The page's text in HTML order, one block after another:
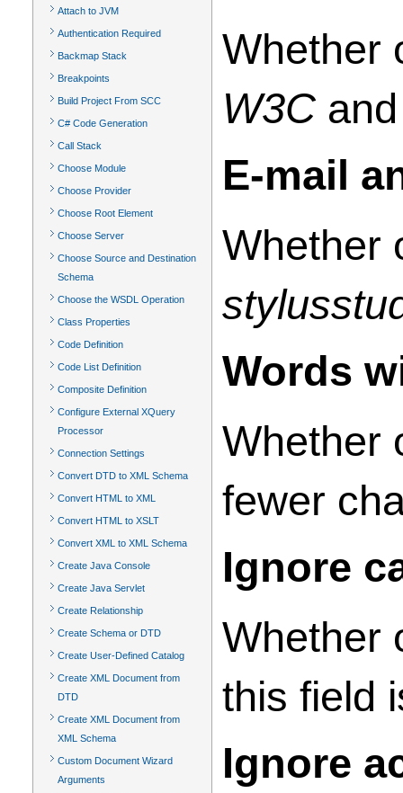
Attach to JVM
Authentication Required
Backmap Stack
Breakpoints
Build Project From SCC
C# Code Generation
Call Stack
Choose Module
Choose Provider
Choose Root Element
Choose Server
Choose Source and Destination
Schema
Choose the WSDL Operation
Class Properties
Code Definition
Code List Definition
Composite Definition
Configure External XQuery
Processor
Connection Settings
Convert DTD to XML Schema
Convert HTML to XML
Convert HTML to XSLT
Convert XML to XML Schema
Create Java Console
Create Java Servlet
Create Relationship
Create Schema or DTD
Create User-Defined Catalog
Create XML Document from
DTD
Create XML Document from
XML Schema
Custom Document Wizard
Arguments
Whether
W3C
E-mail
Whether
Words
Whether
fewer
Ignore
Whether
this field
Ignore